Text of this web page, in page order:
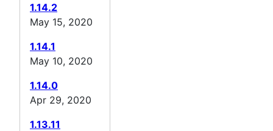
1.14.2
May 15, 2020
1.14.1
May 10, 2020
1.14.0
Apr 29, 2020
1.13.11